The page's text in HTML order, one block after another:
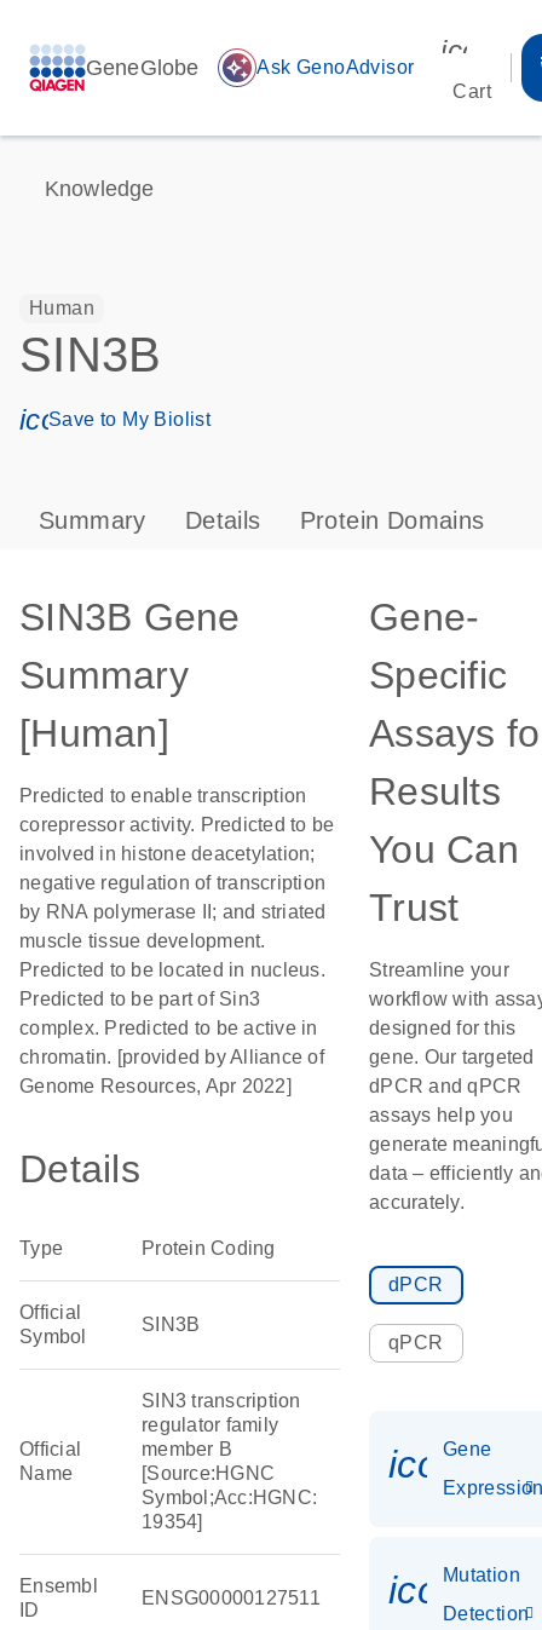
GeneGlobe auto_awesome Ask GenoAdvisor
Cart
Knowledge
Human
SIN3B
icon_0171_ls_qf_save_program-s
Save to My Biolist
Summary Details Protein Domains
SIN3B Gene
Summary
[Human]
Predicted to enable transcription
corepressor activity. Predicted to be
involved in histone deacetylation;
negative regulation of transcription
by RNA polymerase II; and striated
muscle tissue development.
Predicted to be located in nucleus.
Predicted to be part of Sin3
complex. Predicted to be active in
chromatin. [provided by Alliance of
Genome Resources, Apr 2022]
Details
Type Protein Coding
Official
Symbol
SIN3B
Official
Name
SIN3 transcription
regulator family
member B
[Source:HGNC
Symbol;Acc:HGNC:
19354]
Ensembl
ID
ENSG00000127511
Gene-
Specific
Assays
Results
You Can
Trust
Streamline your
workflow with
designed for this
gene. Our targeted
dPCR and qPCR
assays help you
generate
data – efficiently
accurately.
dPCR
qPCR
Gene
Mutation
Detection